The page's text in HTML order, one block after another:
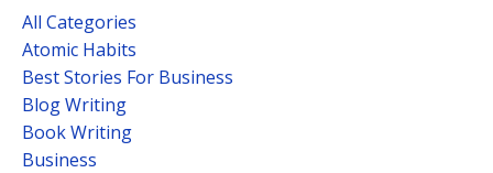
All Categories
Atomic Habits
Best Stories For Business
Blog Writing
Book Writing
Business